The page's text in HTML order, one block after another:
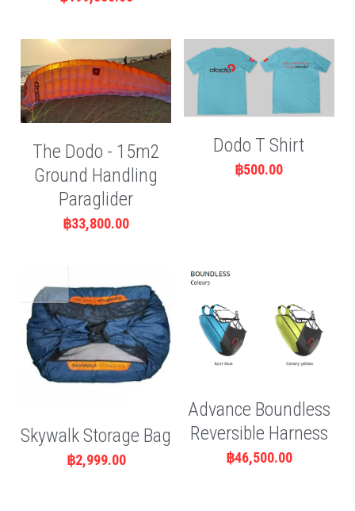
The Dodo - 15m2
Ground Handling
Paraglider
฿33,800.00
Dodo T Shirt
฿500.00
Skywalk Storage Bag
฿2,999.00
Advance Boundless
Reversible Harness
฿46,500.00